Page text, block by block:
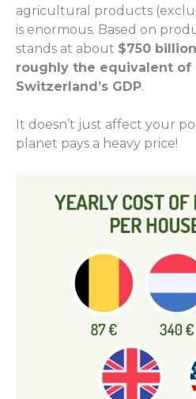
agricultural products
is enormous. Based on
stands at about $750
roughly the equivalent of
Switzerland’s GDP.
It doesn’t just affect your
planet pays a heavy price!